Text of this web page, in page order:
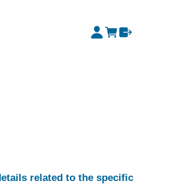
related to the specific